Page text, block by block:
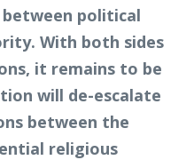
political
With both sides
it remains to be
will de-escalate
between the
religious